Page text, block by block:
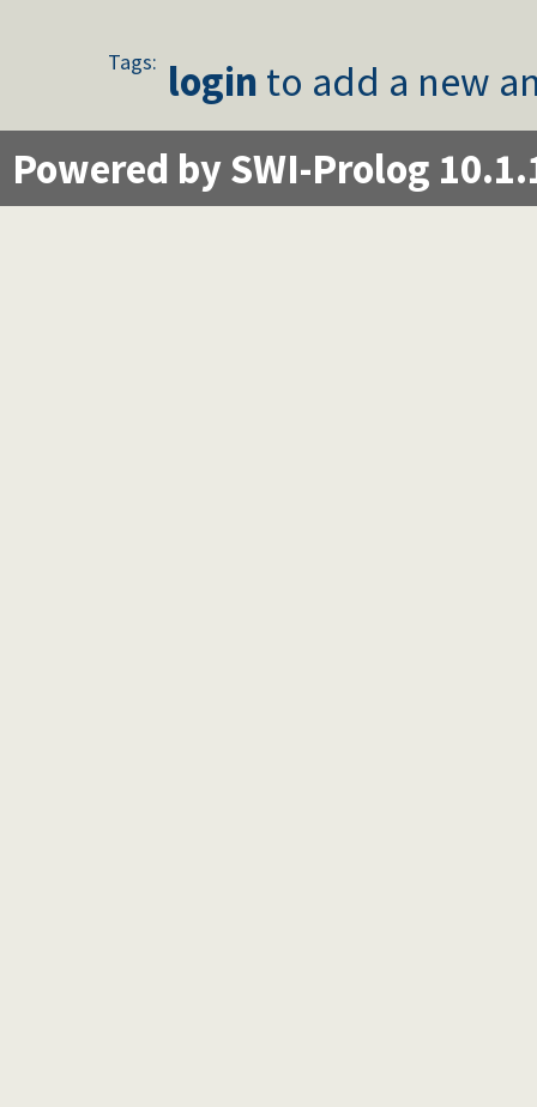
Tags: login to add a new
Powered by SWI-Prolog